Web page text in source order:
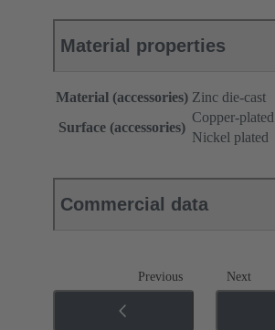
Material properties
Material (accessories) Zinc die-cast
Surface (accessories)
Copper-plated
Nickel plated
Commercial data
Previous Next